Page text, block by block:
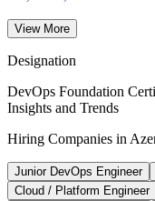
exam voucher
Cloud / Platform Engineer
per month, market data
22,000+
Azerbaijan tech talent pool
IT specialists, Trade.gov
3,000+
View More
Designation
DevOps Foundation
Insights and Trends
Hiring Companies in
Junior DevOps Engineer
Cloud / Platform Engineer